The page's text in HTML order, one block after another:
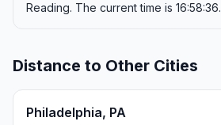
Reading. The current time is 16:58:36.
Distance to Other Cities
Philadelphia, PA